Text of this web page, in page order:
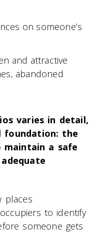
on someone’s
and attractive
abandoned
varies in detail,
foundation: the
maintain a safe
places
to identify
someone gets